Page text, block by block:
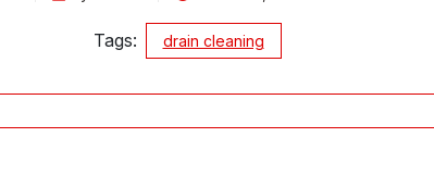
Tags: drain cleaning